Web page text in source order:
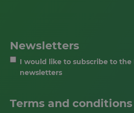
Newsletters
I would like to subscribe to the
newsletters
Terms and conditions